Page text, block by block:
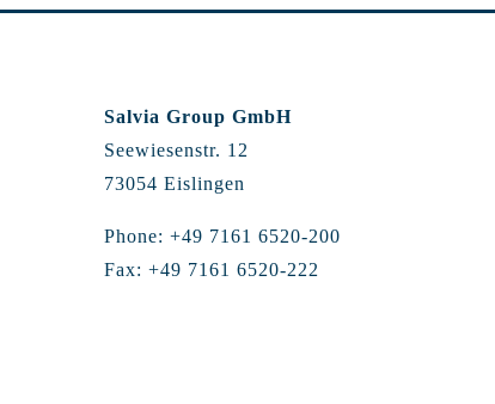
Salvia Group GmbH
Seewiesenstr. 12
73054 Eislingen
Phone: +49 7161 6520-200
Fax: +49 7161 6520-222